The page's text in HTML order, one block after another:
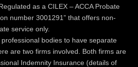
as a CILEX – ACCA Probate
number 3001291” that offers non-
service only.
bodies to have separate
are two firms involved. Both firms are
Indemnity Insurance (details of